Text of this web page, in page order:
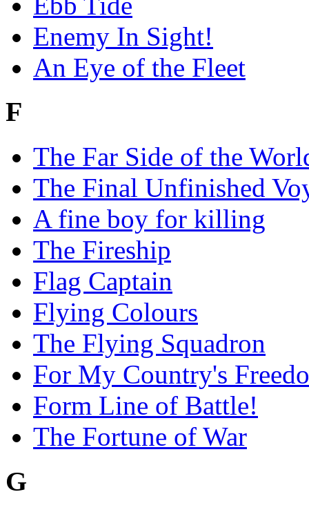
Enemy In Sight!
An Eye of the Fleet
F
The Far Side of the
The Final Unfinished
A fine boy for killing
The Fireship
Flag Captain
Flying Colours
The Flying Squadron
For My Country's
Form Line of Battle!
The Fortune of War
G